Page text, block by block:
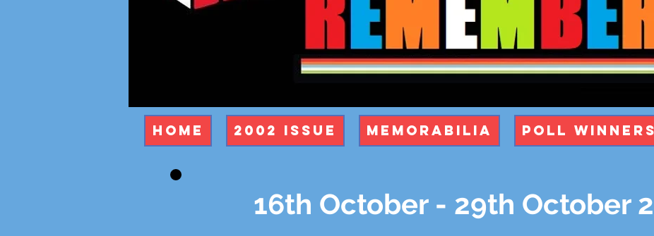
Home 2002 Issue Memorabilia Poll Winners
16th October - 29th October